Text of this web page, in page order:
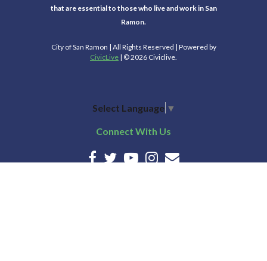
that are essential to those who live and work in San
Ramon.
City of San Ramon | All Rights Reserved | Powered by
CivicLive | © 2026 Civiclive.
Select Language ▼
Connect With Us